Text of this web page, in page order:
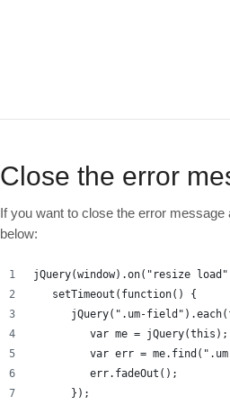
Close the error
If you want to close the error
below:
jQuery(window).on("resize
   setTimeout(function() {
jQuery(".um-
         var me = jQuery(this);
var err =
         err.fadeOut();
      });